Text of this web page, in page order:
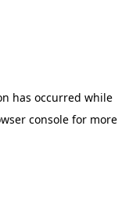
has occurred while
consolefor more